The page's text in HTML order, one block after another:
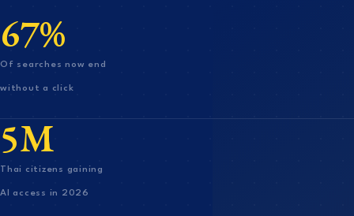
67%
Of searches now end
without a click
5M
Thai citizens gaining
AI access in 2026